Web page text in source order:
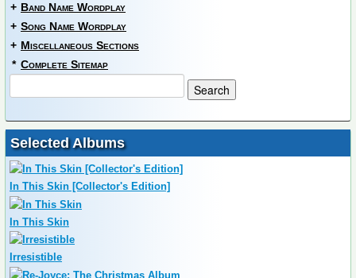
+ Band Name Wordplay
+ Song Name Wordplay
+ Miscellaneous Sections
* Complete Sitemap
Selected Albums
In This Skin [Collector's Edition]
In This Skin
Irresistible